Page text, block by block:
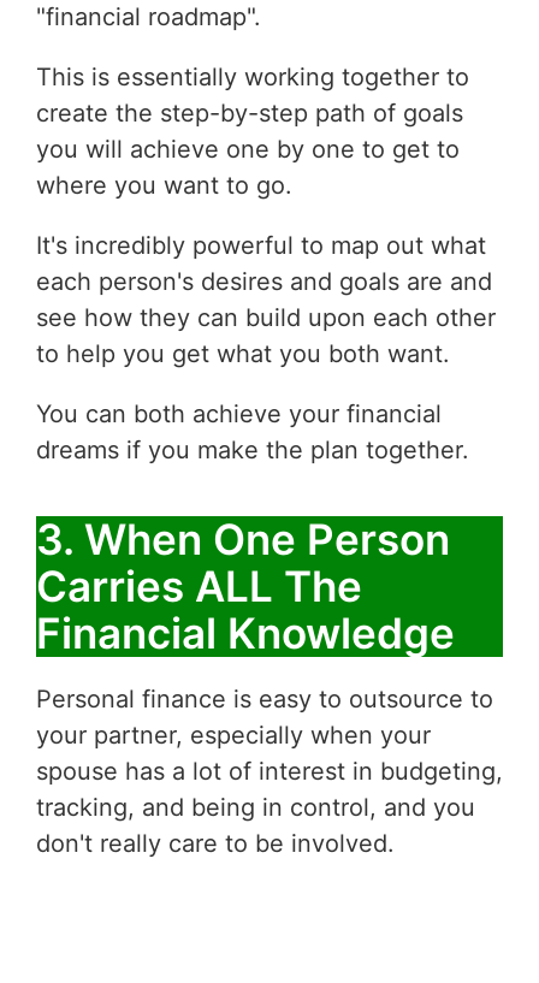
"financial roadmap".
This is essentially working together to
create the step-by-step path of goals
you will achieve one by one to get to
where you want to go.
It's incredibly powerful to map out what
each person's desires and goals are and
see how they can build upon each other
to help you get what you both want.
You can both achieve your financial
dreams if you make the plan together.
3. When One Person
Carries ALL The
Financial Knowledge
Personal finance is easy to outsource to
your partner, especially when your
spouse has a lot of interest in budgeting,
tracking, and being in control, and you
don't really care to be involved.